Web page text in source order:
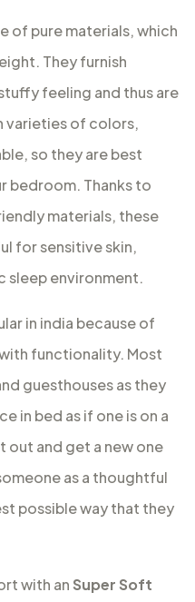
of pure materials, which
They furnish
feeling and thus are
varieties of colors,
so they are best
bedroom. Thanks to
materials, these
for sensitive skin,
sleep environment.
in india because of
functionality. Most
guesthouses as they
in bed as if one is on a
out and get a new one
as a thoughtful
possible way that they
with an Super Soft